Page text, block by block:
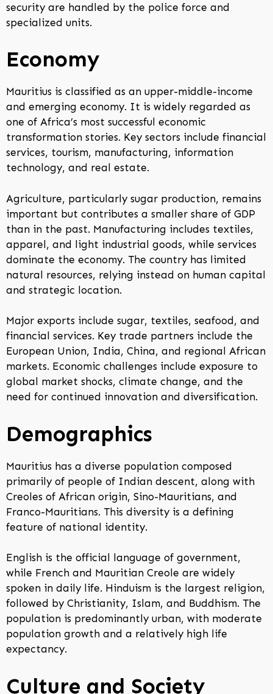
security are handled by the police force and
specialized units.
Economy
Mauritius is classified as an upper-middle-income
and emerging economy. It is widely regarded as
one of Africa’s most successful economic
transformation stories. Key sectors include financial
services, tourism, manufacturing, information
technology, and real estate.
Agriculture, particularly sugar production, remains
important but contributes a smaller share of GDP
than in the past. Manufacturing includes textiles,
apparel, and light industrial goods, while services
dominate the economy. The country has limited
natural resources, relying instead on human capital
and strategic location.
Major exports include sugar, textiles, seafood, and
financial services. Key trade partners include the
European Union, India, China, and regional African
markets. Economic challenges include exposure to
global market shocks, climate change, and the
need for continued innovation and diversification.
Demographics
Mauritius has a diverse population composed
primarily of people of Indian descent, along with
Creoles of African origin, Sino-Mauritians, and
Franco-Mauritians. This diversity is a defining
feature of national identity.
English is the official language of government,
while French and Mauritian Creole are widely
spoken in daily life. Hinduism is the largest religion,
followed by Christianity, Islam, and Buddhism. The
population is predominantly urban, with moderate
population growth and a relatively high life
expectancy.
Culture and Society